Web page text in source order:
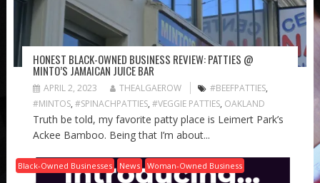
HONEST BLACK-OWNED BUSINESS REVIEW: PATTIES @
MINTO’S JAMAICAN JUICE BAR
APRIL 2, 2023 THEALGAEROW #BEEFPATTIES,
#MINTOS, #SPINACHPATTIES, #VEGGIE PATTIES, OAKLAND
Truth be told, my favorite patty place is Leimert Park’s
Ackee Bamboo. Being that I’m about...
Black-Owned Businesses News Woman-Owned Business